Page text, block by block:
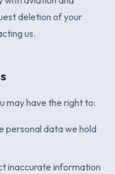
deletion of your
us.
may have the right to:
personal data we hold
inaccurate information